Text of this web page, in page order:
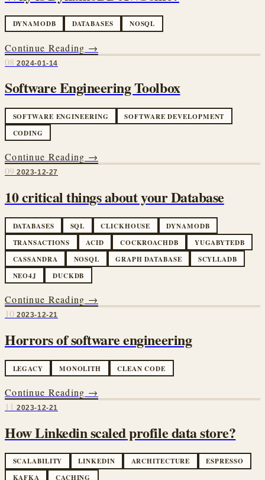
DYNAMODB DATABASES NOSQL
Continue Reading →
08 2024-01-14
Software Engineering Toolbox
SOFTWARE ENGINEERING
SOFTWARE DEVELOPMENT
CODING
Continue Reading →
09 2023-12-27
10 critical things about your Database
DATABASES SQL CLICKHOUSE
DYNAMODB
TRANSACTIONS
ACID COCKROACHDB
YUGABYTEDB
CASSANDRA
NOSQL GRAPH DATABASE
SCYLLADB
NEO4J
DUCKDB
Continue Reading →
10 2023-12-21
Horrors of software engineering
LEGACY MONOLITH CLEAN CODE
Continue Reading →
11 2023-12-21
How Linkedin scaled profile data store?
SCALABILITY LINKEDIN ARCHITECTURE
ESPRESSO
KAFKA
CACHING